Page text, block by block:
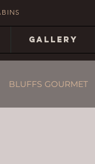
GALLERY
BLUFFS GOURMET